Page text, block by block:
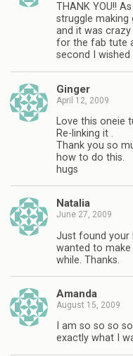
THANK YOU!!
struggle
and it was crazy
for the fab tute
second I
Ginger
April 12, 2009
Love this oneie
Re-linking it .
Thank you so
how to do this.
hugs
Natalia
June 27, 2009
Just found your
wanted to
while. Thanks.
Amanda
August 15, 2009
I am so so so
exactly what I